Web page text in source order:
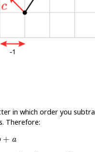
in which order you
Therefore:
+ a